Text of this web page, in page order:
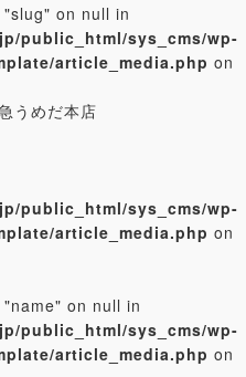
on null in
public_html/sys_cms/wp-
article_media.php on
うめだ本店
public_html/sys_cms/wp-
article_media.php on
on null in
public_html/sys_cms/wp-
article_media.php on